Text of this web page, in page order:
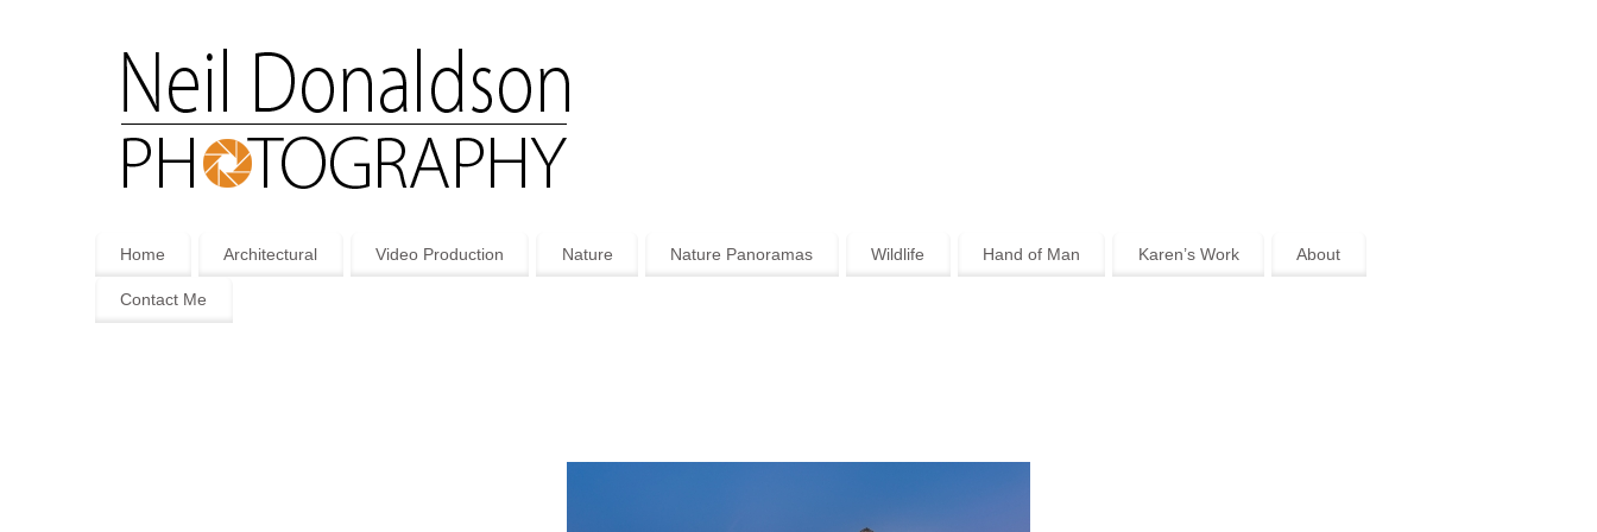
Home Architectural Video Production Nature Nature Panoramas Wildlife Hand of Man Karen’s Work About
Contact Me